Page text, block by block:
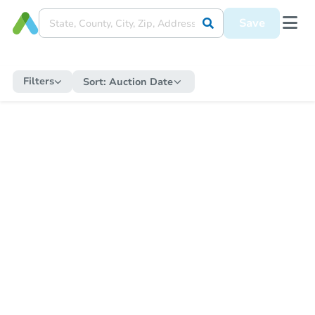
Save
Filters Sort: Auction Date